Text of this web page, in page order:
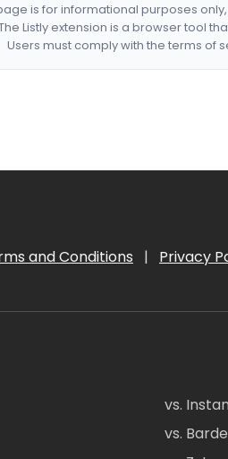
is for informational purposes
Listly extension is a browser tool
Users must comply with the terms of
and Conditions | Privacy
vs.
vs.